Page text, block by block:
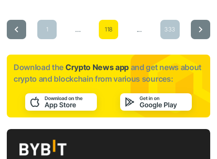
1 ... 118 ... 333
Download the Crypto News app and get news about
crypto and blockchain from various sources: